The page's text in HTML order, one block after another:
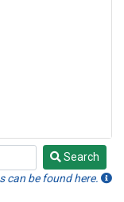
Search
can be found here.